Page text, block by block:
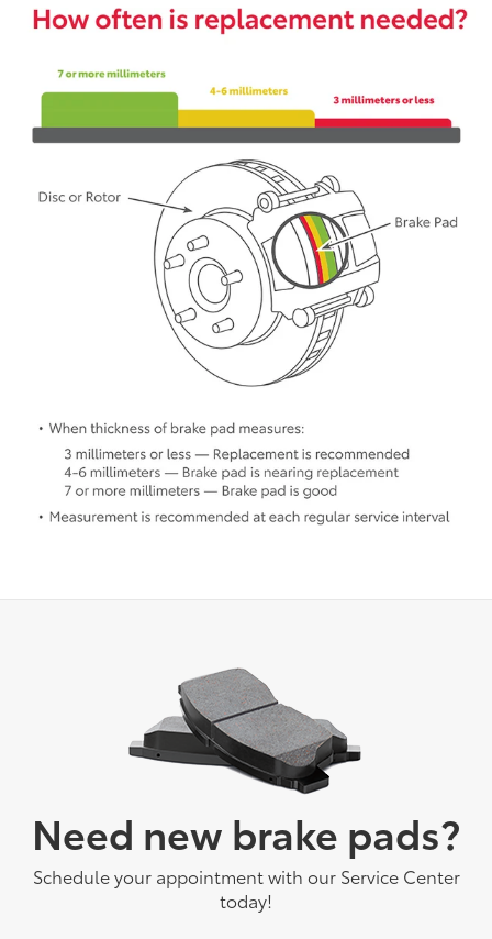
Need new brake pads?
Schedule your appointment with our Service Center
today!